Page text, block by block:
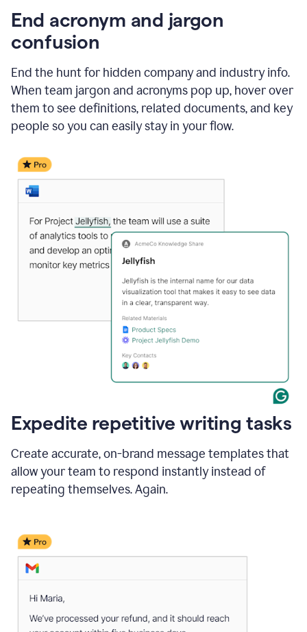
End acronym and jargon
confusion
End the hunt for hidden company and industry info.
When team jargon and acronyms pop up, hover over
them to see definitions, related documents, and key
people so you can easily stay in your flow.
Expedite repetitive writing tasks
Create accurate, on-brand message templates that
allow your team to respond instantly instead of
repeating themselves. Again.